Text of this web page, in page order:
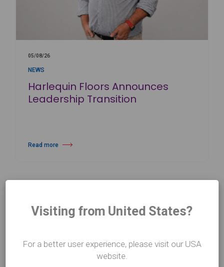
05/08/26
NEWS
Harlequin Floors Announces
Leadership Transition
Read more
about Harlequin Floors Announces Leadership Transition
Visiting from United States?
For a better user experience, please visit our USA
website.